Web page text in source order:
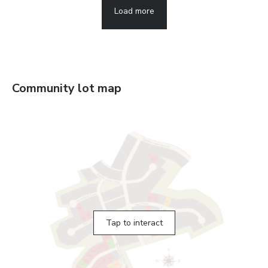
Load more
Community lot map
Tap to interact